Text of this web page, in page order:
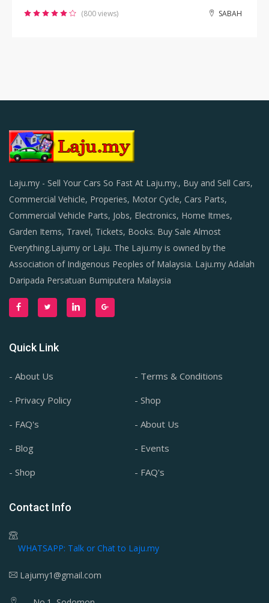
(800 views) SABAH
Laju.my - Sell Your Cars So Fast At Laju.my., Buy and Sell Cars,
Commercial Vehicle, Properies, Motor Cycle, Cars Parts,
Commercial Vehicle Parts, Jobs, Electronics, Home Itmes,
Garden Items, Travel, Tickets, Books. Buy Sale Almost
Everything.Lajumy or Laju. The Laju.my is owned by the
Association of Indigenous Peoples of Malaysia. Laju.my Adalah
Daripada Persatuan Bumiputera Malaysia
Quick Link
- About Us
- Terms & Conditions
- Privacy Policy
- Shop
- FAQ's
- About Us
- Blog
- Events
- Shop
- FAQ's
Contact Info
WHATSAPP: Talk or Chat to Laju.my
Lajumy1@gmail.com